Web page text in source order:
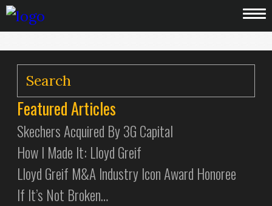
Featured Articles
Skechers Acquired By 3G Capital
How I Made It: Lloyd Greif
Lloyd Greif M&A Industry Icon Award Honoree
If It’s Not Broken…